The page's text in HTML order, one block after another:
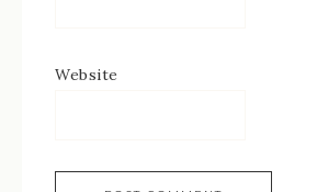
Website